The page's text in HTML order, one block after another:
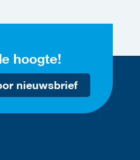
hoogte!
nieuwsbrief